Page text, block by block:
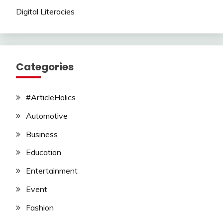
Digital Literacies
Categories
#ArticleHolics
Automotive
Business
Education
Entertainment
Event
Fashion